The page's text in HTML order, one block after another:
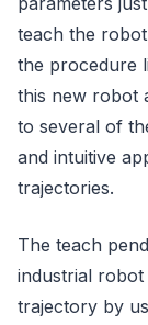
teach the
the procedure
this new robot
to several of
and intuitive
trajectories.
The teach
industrial
trajectory by